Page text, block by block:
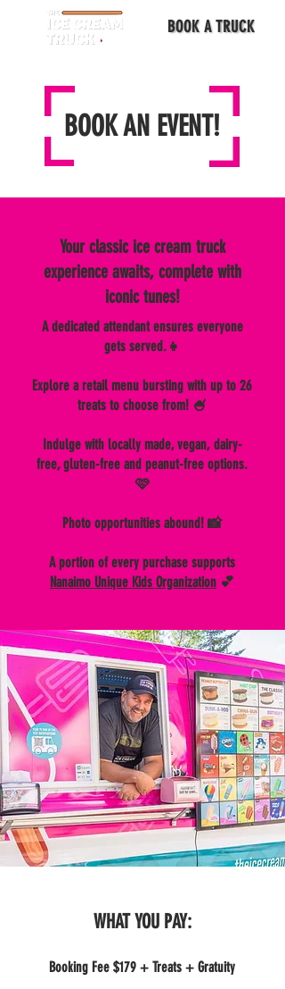
BOOK A TRUCK
BOOK AN EVENT!
Your classic ice cream truck
experience awaits, complete with
iconic tunes!
A dedicated attendant ensures everyone
gets served.👧
Explore a retail menu bursting with up to 26
treats to choose from! 🍧
Indulge with locally made, vegan, dairy-
free, gluten-free and peanut-free options.
🩷
Photo opportunities abound! 📸
A portion of every purchase supports
Nanaimo Unique Kids Organization 💕
WHAT YOU PAY:
Booking Fee $179 + Treats + Gratuity